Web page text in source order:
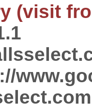
(visit